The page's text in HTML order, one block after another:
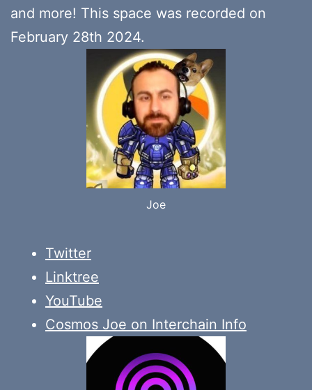
and more! This space was recorded on
February 28th 2024.
Joe
Twitter
Linktree
YouTube
Cosmos Joe on Interchain Info